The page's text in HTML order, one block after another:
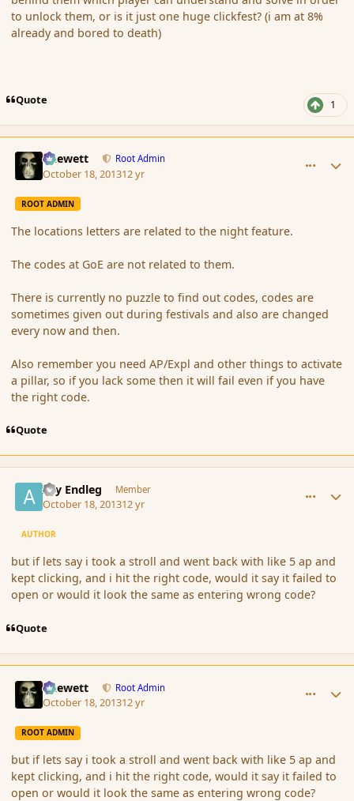
to unlock them, or is it just one huge clickfest? (i am at 8%
already and bored to death)
Quote 1
Chewett Root Admin
October 18, 201312 yr
ROOT ADMIN
The locations letters are related to the night feature.
The codes at GoE are not related to them.
There is currently no puzzle to find out codes, codes are
sometimes given out during festivals and also are changed
every now and then.
Also remember you need AP/Expl and other things to activate
a pillar, so if you lack some then it will fail even if you have
the right code.
Quote
Ary Endleg Member
October 18, 201312 yr
AUTHOR
but if lets say i took a stroll and went back with like 5 ap and
kept clicking, and i hit the right code, would it say it failed to
open or would it look the same as entering wrong code?
Quote
Chewett Root Admin
October 18, 201312 yr
ROOT ADMIN
but if lets say i took a stroll and went back with like 5 ap and
kept clicking, and i hit the right code, would it say it failed to
open or would it look the same as entering wrong code?